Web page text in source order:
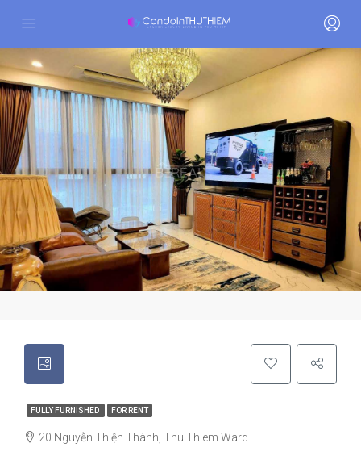
FULLY FURNISHED FOR RENT
20 Nguyễn Thiện Thành, Thu Thiem Ward